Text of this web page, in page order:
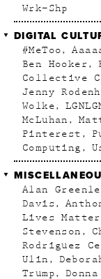
Wrk–Shp
DIGITAL
#MeToo
Ben Hooker
Collective
Jenny
Wolke
McLuhan
Pinterest
Computing
Alan
Davis
Lives Matter
Stevenson
Rodriguez
Ulin
Trump